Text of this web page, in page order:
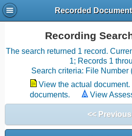
Recorded
Recording
The search returned 1 record.
1; Records 1
Search criteria: File Number
View the actual document.
documents.
View
<< Previous